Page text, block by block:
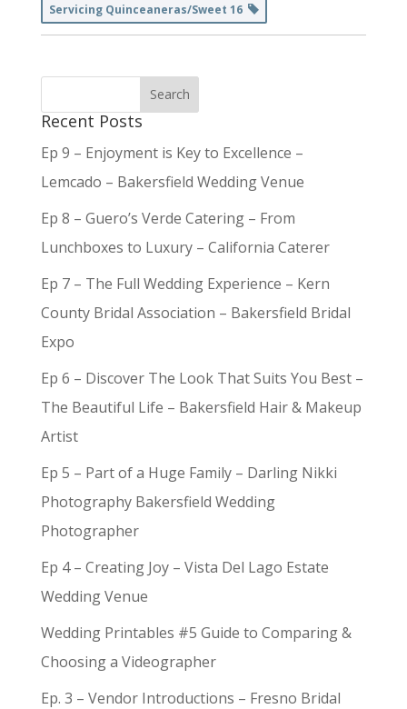
Servicing Quinceaneras/Sweet 16
Recent Posts
Ep 9 – Enjoyment is Key to Excellence –
Lemcado – Bakersfield Wedding Venue
Ep 8 – Guero’s Verde Catering – From
Lunchboxes to Luxury – California Caterer
Ep 7 – The Full Wedding Experience – Kern
County Bridal Association – Bakersfield Bridal
Expo
Ep 6 – Discover The Look That Suits You Best –
The Beautiful Life – Bakersfield Hair & Makeup
Artist
Ep 5 – Part of a Huge Family – Darling Nikki
Photography Bakersfield Wedding
Photographer
Ep 4 – Creating Joy – Vista Del Lago Estate
Wedding Venue
Wedding Printables #5 Guide to Comparing &
Choosing a Videographer
Ep. 3 – Vendor Introductions – Fresno Bridal